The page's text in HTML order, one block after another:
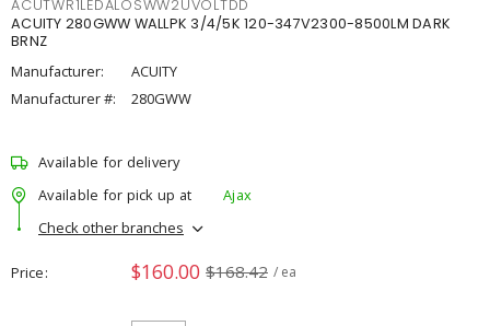
ACUTWR1LEDALOSWW2UVOLTDD
ACUITY 280GWW WALLPK 3/4/5K 120-347V2300-8500LM DARK
BRNZ
Manufacturer:
ACUITY
Manufacturer #:
280GWW
Available for delivery
Available for pick up at
Ajax
Check other branches
Price $160.00 $168.42 / ea